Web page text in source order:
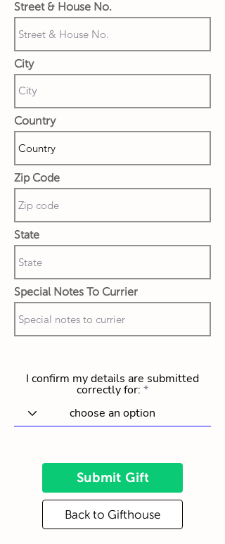
Street & House No.
City
Country
Zip Code
State
Special Notes To Currier
I confirm my details are submitted
correctly for:
Submit Gift
Back to Gifthouse